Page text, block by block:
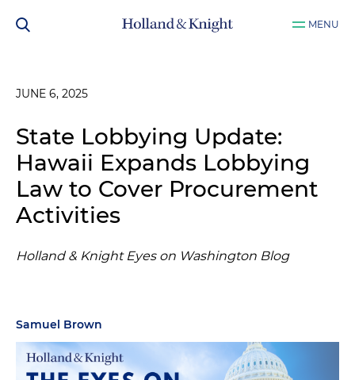
MENU
JUNE 6, 2025
State Lobbying Update:
Hawaii Expands Lobbying
Law to Cover Procurement
Activities
Holland & Knight Eyes on Washington Blog
Samuel Brown